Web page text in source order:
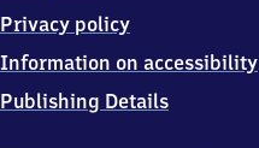
3
Baden-
Baden
Privacy policy
Information on accessibility
Publishing Details